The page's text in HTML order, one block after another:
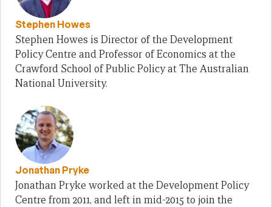
Stephen Howes
Stephen Howes is Director of the Development
Policy Centre and Professor of Economics at the
Crawford School of Public Policy at The Australian
National University.
Jonathan Pryke
Jonathan Pryke worked at the Development Policy
Centre from 2011, and left in mid-2015 to join the